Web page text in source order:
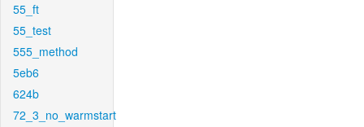
55_ft
55_test
555_method
5eb6
624b
72_3_no_warmstart